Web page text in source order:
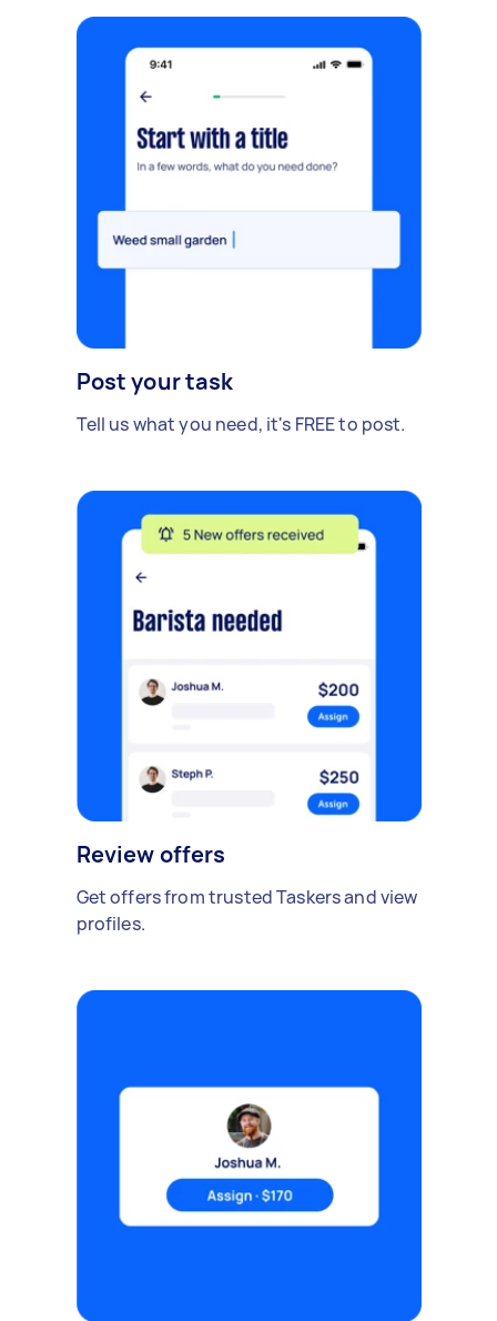
Post your task
Tell us what you need, it's FREE to post.
Review offers
Get offers from trusted Taskers and view
profiles.